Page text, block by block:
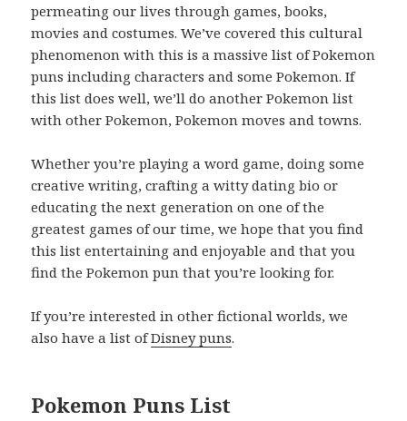
permeating our lives through games, books,
movies and costumes. We’ve covered this cultural
phenomenon with this is a massive list of Pokemon
puns including characters and some Pokemon. If
this list does well, we’ll do another Pokemon list
with other Pokemon, Pokemon moves and towns.
Whether you’re playing a word game, doing some
creative writing, crafting a witty dating bio or
educating the next generation on one of the
greatest games of our time, we hope that you find
this list entertaining and enjoyable and that you
find the Pokemon pun that you’re looking for.
If you’re interested in other fictional worlds, we
also have a list ofDisney puns.
Pokemon Puns List